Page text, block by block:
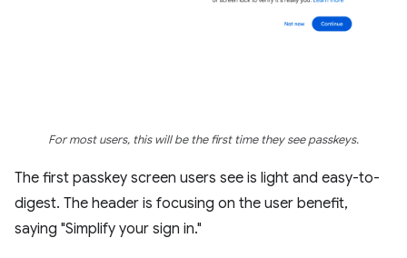
For most users, this will be the first time they see passkeys.
The first passkey screen users see is light and easy-to-
digest. The header is focusing on the user benefit,
saying "Simplify your sign in."